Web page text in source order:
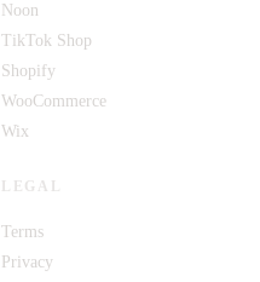
Noon
TikTok Shop
Shopify
WooCommerce
Wix
LEGAL
Terms
Privacy